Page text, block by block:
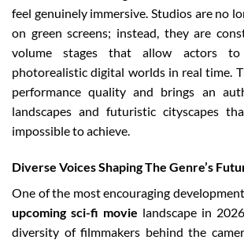
feel genuinely immersive. Studios are no
on green screens; instead, they are
volume stages that allow actors
photorealistic digital worlds in real time.
performance quality and brings an
landscapes and futuristic cityscapes
impossible to achieve.
Diverse Voices Shaping The Genre’s
One of the most encouraging
upcoming sci-fi movie landscape in
diversity of filmmakers behind the